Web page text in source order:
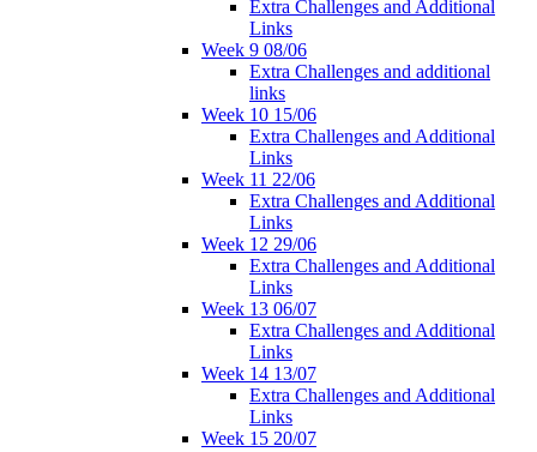
Extra Challenges and Additional
Links
Week 9 08/06
Extra Challenges and additional
links
Week 10 15/06
Extra Challenges and Additional
Links
Week 11 22/06
Extra Challenges and Additional
Links
Week 12 29/06
Extra Challenges and Additional
Links
Week 13 06/07
Extra Challenges and Additional
Links
Week 14 13/07
Extra Challenges and Additional
Links
Week 15 20/07